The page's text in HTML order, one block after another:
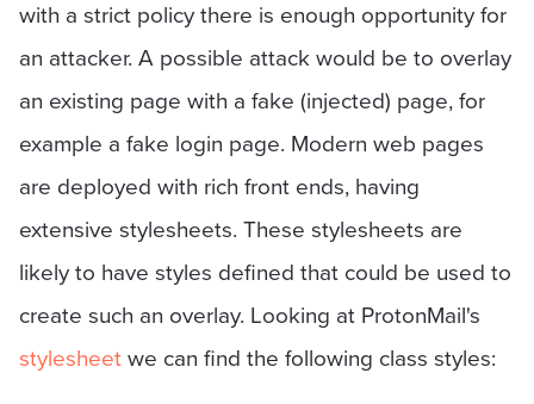
with a strict policy there is enough opportunity for
an attacker. A possible attack would be to overlay
an existing page with a fake (injected) page, for
example a fake login page. Modern web pages
are deployed with rich front ends, having
extensive stylesheets. These stylesheets are
likely to have styles defined that could be used to
create such an overlay. Looking at ProtonMail's
stylesheetwe can find the following class styles: